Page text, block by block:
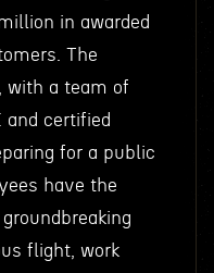
in awarded
The
with a team of
certified
for a public
have the
flight, work